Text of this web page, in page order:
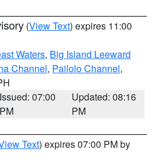
(View Text) expires 11:00
Waters, Big Island Leeward
Channel, Pailolo Channel,
Issued: 07:00
PM
Updated: 08:16
PM
Text) expires 07:00 PM by